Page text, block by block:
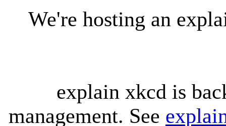
We're hosting an
explain xkcd is
management. See